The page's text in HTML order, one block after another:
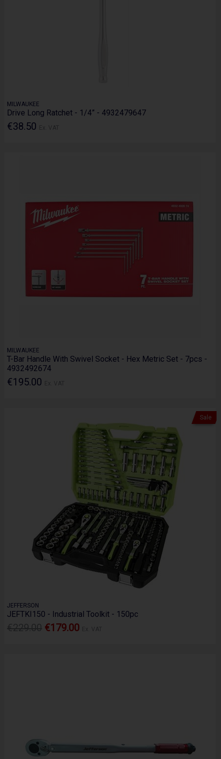
MILWAUKEE
Drive Long Ratchet - 1/4” - 4932479647
€38.50
MILWAUKEE
T-Bar Handle With Swivel Socket - Hex Metric Set - 7pcs -
4932492674
€195.00
Sale
JEFFERSON
JEFTKI150 - Industrial Toolkit - 150pc
€179.00